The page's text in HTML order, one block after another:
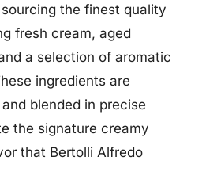
the finest quality
fresh cream, aged
a selection of aromatic
ingredients are
blended in precise
the signature creamy
that Bertolli Alfredo